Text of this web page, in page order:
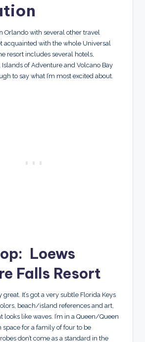
Orlando with several other travel
acquainted with the whole Universal
resort includes several hotels,
Islands of Adventure and Volcano Bay
to say what I’m most excited about.
Loews
Falls Resort
It’s got a very subtle Florida Keys
beach/island references and art,
looks like waves. I’m in a Queen/Queen
for a family of four to be
don’t come as a standard in the